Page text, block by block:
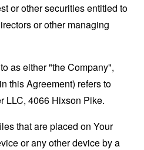
or other securities entitled to
or other managing
as either "the Company",
this Agreement) refers to
LLC, 4066 Hixson Pike.
that are placed on Your
or any other device by a